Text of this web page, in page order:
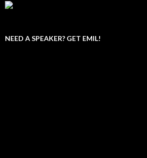
NEED A SPEAKER? GET EMIL!